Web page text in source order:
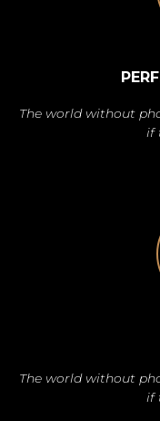
The world without
if
The world without
if